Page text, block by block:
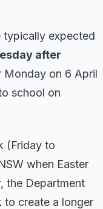
typically expected
after
Monday on 6 April
school on
(Friday to
when Easter
the Department
to create a longer